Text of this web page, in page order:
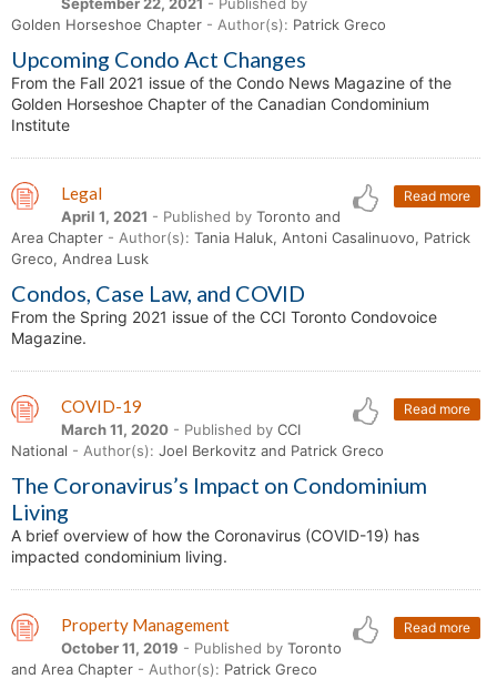
September 22, 2021 - Published by
Golden Horseshoe Chapter - Author(s): Patrick Greco
Upcoming Condo Act Changes
From the Fall 2021 issue of the Condo News Magazine of the
Golden Horseshoe Chapter of the Canadian Condominium
Institute
Read more
Legal
April 1, 2021 - Published by Toronto and
Area Chapter - Author(s): Tania Haluk, Antoni Casalinuovo, Patrick
Greco, Andrea Lusk
Condos, Case Law, and COVID
From the Spring 2021 issue of the CCI Toronto Condovoice
Magazine.
Read more
COVID-19
March 11, 2020 - Published by CCI
National - Author(s): Joel Berkovitz and Patrick Greco
The Coronavirus’s Impact on Condominium
Living
A brief overview of how the Coronavirus (COVID-19) has
impacted condominium living.
Read more
Property Management
October 11, 2019 - Published by Toronto
and Area Chapter - Author(s): Patrick Greco